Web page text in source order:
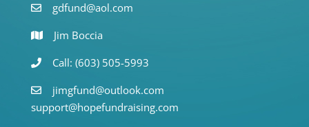
gdfund@aol.com
Jim Boccia
Call: (603) 505-5993
jimgfund@outlook.com
support@hopefundraising.com